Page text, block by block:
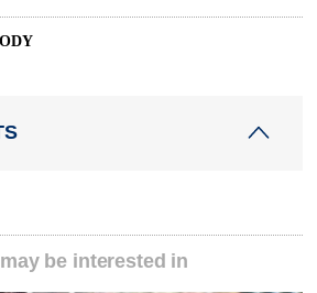
be interested in